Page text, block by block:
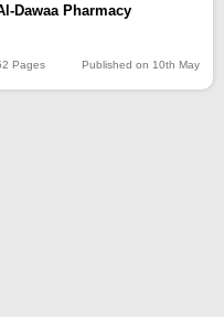
Dawaa Pharmacy
Pages Published on 10th May